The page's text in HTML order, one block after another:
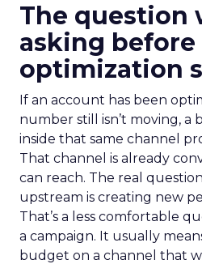
The question
asking
optimization
If an account has been
number still isn’t moving, a
inside that same channel
That channel is already
can reach. The real
upstream is creating new
That’s a less comfortable
a campaign. It usually
budget on a channel that